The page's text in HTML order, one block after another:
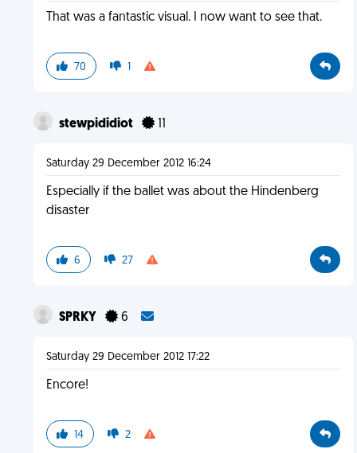
That was a fantastic visual. I now want to see that.
70 1
stewpididiot 11
Saturday 29 December 2012 16:24
Especially if the ballet was about the Hindenberg
disaster
6 27
SPRKY 6
Saturday 29 December 2012 17:22
Encore!
14 2